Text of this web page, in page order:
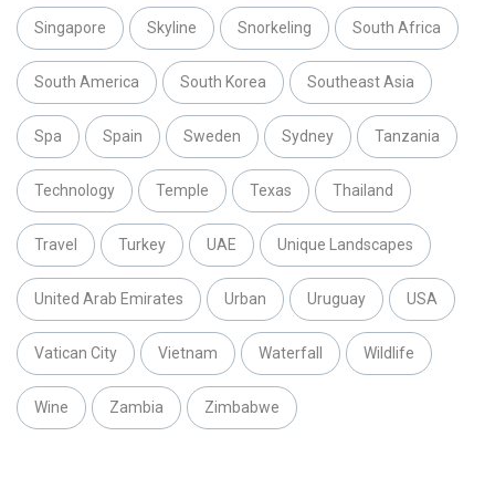
Singapore Skyline Snorkeling South Africa
South America South Korea Southeast Asia
Spa Spain Sweden Sydney Tanzania
Technology Temple Texas Thailand
Travel Turkey UAE Unique Landscapes
United Arab Emirates Urban Uruguay USA
Vatican City Vietnam Waterfall Wildlife
Wine Zambia Zimbabwe